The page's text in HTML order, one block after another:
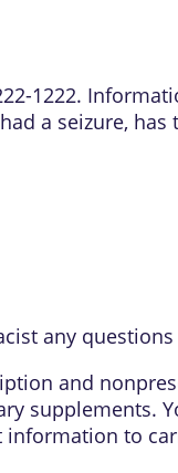
1222.
a seizure,
any
and
supplements.
to